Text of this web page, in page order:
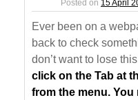
Posted on 15 April
Ever been on a
back to check
don’t want to lose
click on the Tab at
from the menu. You